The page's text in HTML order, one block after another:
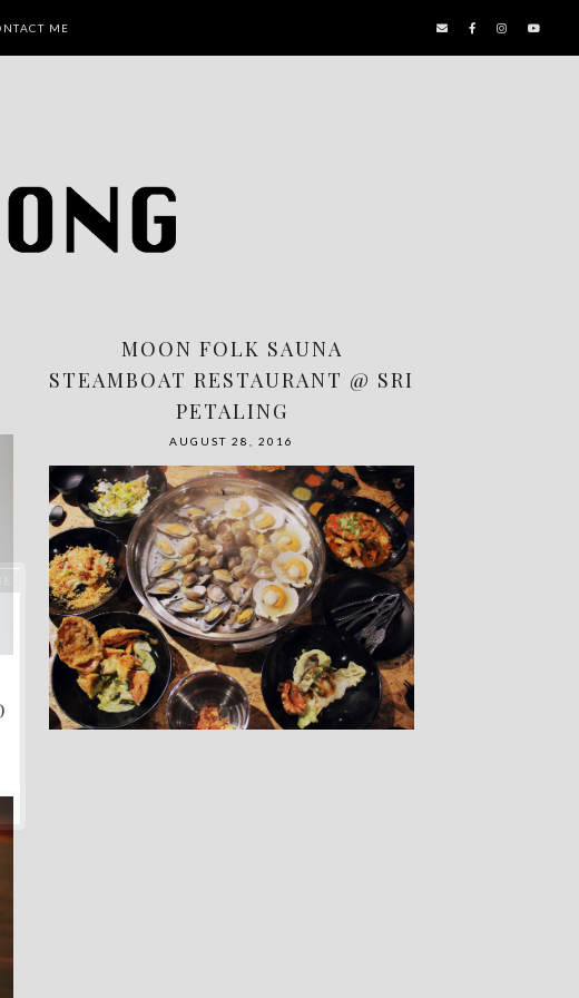
ME
MOON FOLK SAUNA
STEAMBOAT RESTAURANT @ SRI
PETALING
AUGUST 28, 2016